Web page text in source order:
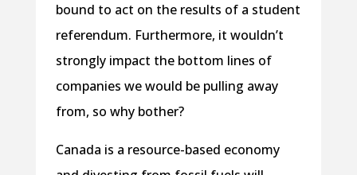
bound to act on the results of a student
referendum. Furthermore, it wouldn’t
strongly impact the bottom lines of
companies we would be pulling away
from, so why bother?
Canada is a resource-based economy